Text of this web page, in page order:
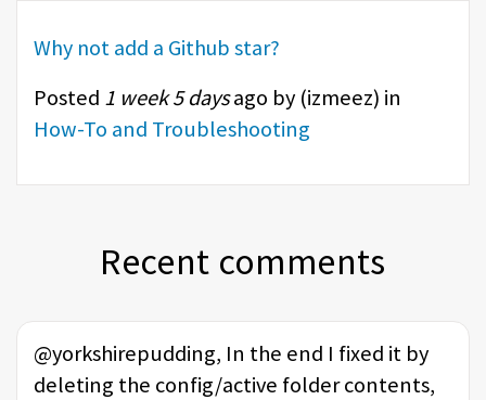
Why not add a Github star?
Posted 1 week 5 daysago by (izmeez) in
How-To and Troubleshooting
Recent comments
@yorkshirepudding, In the end I fixed it by
deleting the config/active folder contents,